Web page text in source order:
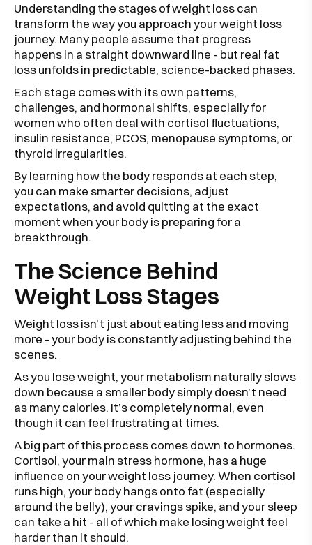
Understanding the stages of weight loss can
transform the way you approach your weight loss
journey. Many people assume that progress
happens in a straight downward line - but real fat
loss unfolds in predictable, science-backed phases.
Each stage comes with its own patterns,
challenges, and hormonal shifts, especially for
women who often deal with cortisol fluctuations,
insulin resistance, PCOS, menopause symptoms, or
thyroid irregularities.
By learning how the body responds at each step,
you can make smarter decisions, adjust
expectations, and avoid quitting at the exact
moment when your body is preparing for a
breakthrough.
The Science Behind
Weight Loss Stages
Weight loss isn’t just about eating less and moving
more - your body is constantly adjusting behind the
scenes.
As you lose weight, your metabolism naturally slows
down because a smaller body simply doesn’t need
as many calories. It’s completely normal, even
though it can feel frustrating at times.
A big part of this process comes down to hormones.
Cortisol, your main stress hormone, has a huge
influence on your weight loss journey. When cortisol
runs high, your body hangs onto fat (especially
around the belly), your cravings spike, and your sleep
can take a hit - all of which make losing weight feel
harder than it should.